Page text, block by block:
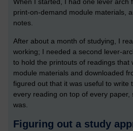
When I started, I had one lever arch
print-on-demand module materials,
notes.
After about a month of studying, I
working; I needed a second lever-
to hold the printouts of readings that
module materials and downloaded
figured out that it was useful to write
every reading on top of every paper,
was.
Figuring out a study